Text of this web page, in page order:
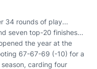
34 rounds of play...
seven top-20 finishes...
the year at the
67-67-69 (-10) for a
carding four